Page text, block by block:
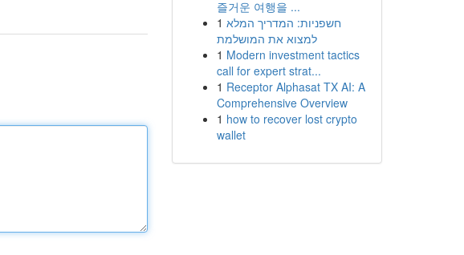
즐거운 여행을 ...
1 חשפניות: המדריך המלא
למצוא את המושלמת
1 Modern investment tactics
call for expert strat...
1 Receptor Alphasat TX AI: A
Comprehensive Overview
1 how to recover lost crypto
wallet